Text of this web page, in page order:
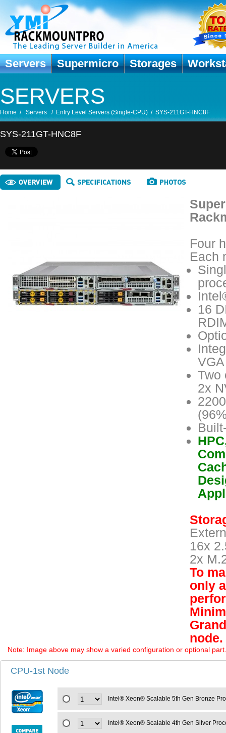
Servers Supermicro Storages
SERVERS
Home / Servers / Entry Level Servers (Single-CPU) / SYS-211GT-HNC8F
SYS-211GT-HNC8F
Four
Each
16
Two
2x
16x
2x
To
only
node.
Note: Image above may show a varied configuration or optional
CPU-1st Node
Intel® Xeon® Scalable 5th Gen Bronze
Intel® Xeon® Scalable 4th Gen Silver